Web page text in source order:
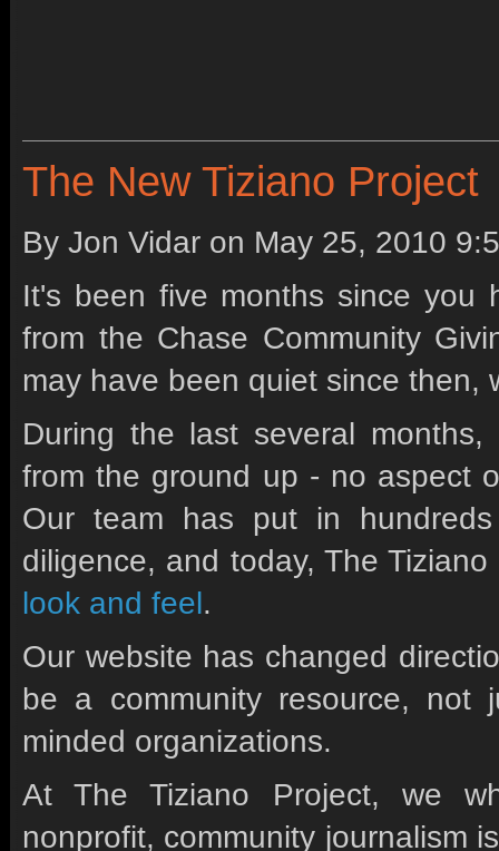
The New Tiziano Project
By Jon Vidar on May 25, 2010
It's been five months since you
from the Chase Community
may have been quiet since then,
During the last several
from the ground up - no aspect
Our team has put in
diligence, and today, The
look and feel.
Our website has changed
be a community resource,
minded organizations.
At The Tiziano Project, we
nonprofit, community journalism